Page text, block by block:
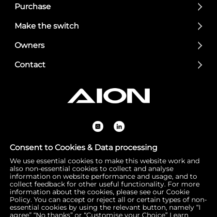
Purchase
Make the switch
Owners
Contact
Registered Office: 1 Bow Churchyard, London, United Kin
gdom, EC4M 9DQ | Correspondence Address: 756 Dover
Road, Slough SL1 4RF | Company Number: 16792974 | VA
T Number: 510154251
Consent to Cookies & Data processing
We use essential cookies to make this website work and
also non-essential cookies to collect and analyse
information on website performance and usage, and to
collect feedback for other useful functionality. For more
information about the cookies, please see our Cookie
Policy. You can accept or reject all or certain types of non-
essential cookies by using the relevant button, namely “I
agree” “No thanks” or “Customise your Choice” Learn